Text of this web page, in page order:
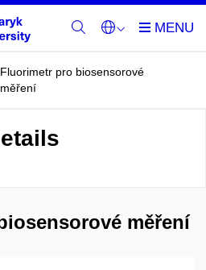
Fluorimetr pro biosensorové
měření
měření